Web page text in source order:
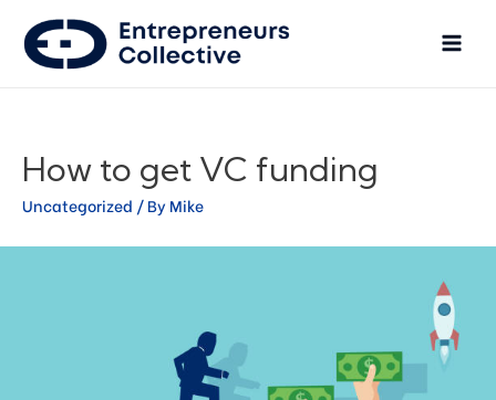
How to get VC funding
Uncategorized / By Mike